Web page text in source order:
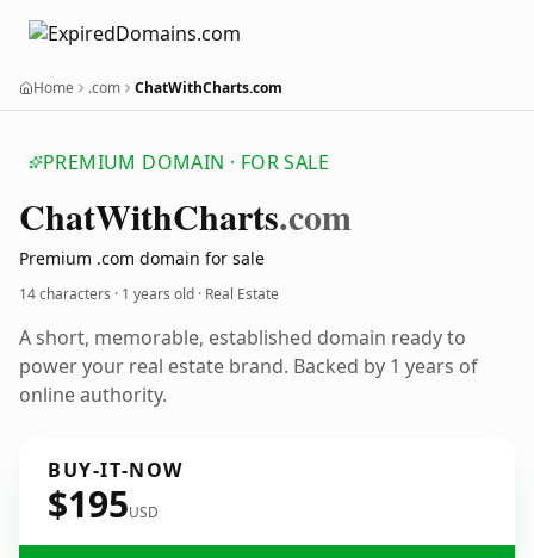
Home .com ChatWithCharts.com
PREMIUM DOMAIN · FOR SALE
ChatWithCharts.com
Premium .com domain for sale
14 characters · 1 years old · Real Estate
A short, memorable, established domain ready to
power your real estate brand. Backed by 1 years of
online authority.
BUY-IT-NOW
$195USD